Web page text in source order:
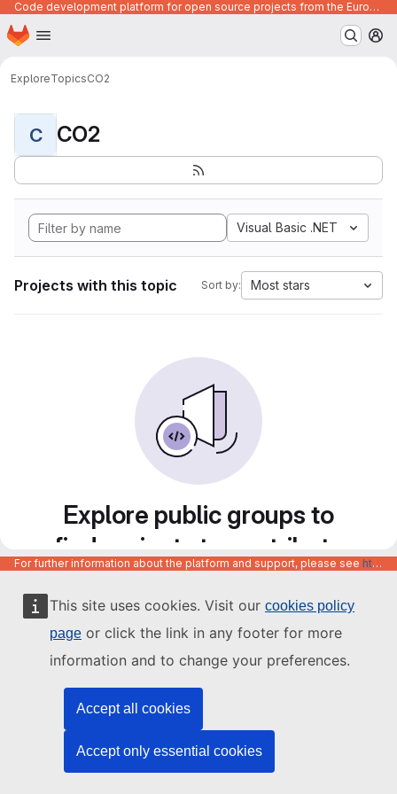
This site uses cookies. Visit our cookies policy
page or click the link in any footer for more
information and to change your preferences.
Accept all cookies
Accept only essential cookies
Code development platform for open source projects from the European Union institutions
Skip to main content
Homepage
ExploreTopicsCO2
C CO2
Visual Basic .NET
Projects with this topic Sort by: Most stars
Explore public groups to
find projects to contribute
to
For further information about the platform and support, please see https://code.europa.eu/info/about